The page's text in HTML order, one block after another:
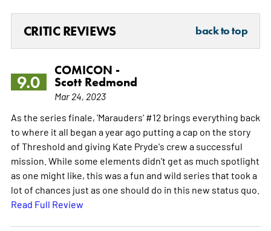
CRITIC REVIEWS back to top
9.0
COMICON -
Scott Redmond
Mar 24, 2023
As the series finale, 'Marauders' #12 brings everything back
to where it all began a year ago putting a cap on the story
of Threshold and giving Kate Pryde's crew a successful
mission. While some elements didn't get as much spotlight
as one might like, this was a fun and wild series that took a
lot of chances just as one should do in this new status quo.
Read Full Review